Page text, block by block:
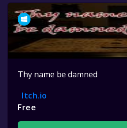
Thy name be damned
Itch.io
Free